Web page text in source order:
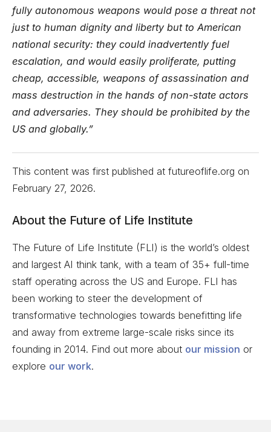
fully autonomous weapons would pose a threat not
just to human dignity and liberty but to American
national security: they could inadvertently fuel
escalation, and would easily proliferate, putting
cheap, accessible, weapons of assassination and
mass destruction in the hands of non-state actors
and adversaries. They should be prohibited by the
US and globally.”
This content was first published at futureoflife.org on
February 27, 2026.
About the Future of Life Institute
The Future of Life Institute (FLI) is the world’s oldest
and largest AI think tank, with a team of 35+ full-time
staff operating across the US and Europe. FLI has
been working to steer the development of
transformative technologies towards benefitting life
and away from extreme large-scale risks since its
founding in 2014. Find out more about our mission or
explore our work.